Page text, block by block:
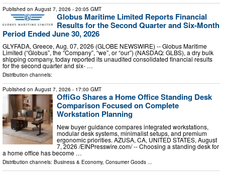
Published on August 7, 2026 - 20:05 GMT
Globus Maritime Limited Reports Financial
Results for the Second Quarter and Six-Month
Period Ended June 30, 2026
GLYFADA, Greece, Aug. 07, 2026 (GLOBE NEWSWIRE) -- Globus Maritime
Limited (“Globus”, the “Company”, “we”, or “our”) (NASDAQ: GLBS), a dry bulk
shipping company, today reported its unaudited consolidated financial results
for the second quarter and six- …
Distribution channels:
Published on August 7, 2026 - 17:00 GMT
OffiGo Shares a Home Office Standing Desk
Comparison Focused on Complete
Workstation Planning
New buyer guidance compares integrated workstations,
modular desk systems, minimalist setups, and premium
ergonomic priorities. AZUSA, CA, UNITED STATES, August
7, 2026 /⁨EINPresswire.com⁩/ -- Choosing a standing desk for
a home office has become …
Distribution channels: Business & Economy, Consumer Goods